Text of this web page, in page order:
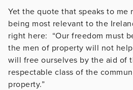
Yet the quote that speaks to me
being most relevant to the
right here: “Our freedom must
the men of property will not
will free ourselves by the aid of
respectable class of the
property.”